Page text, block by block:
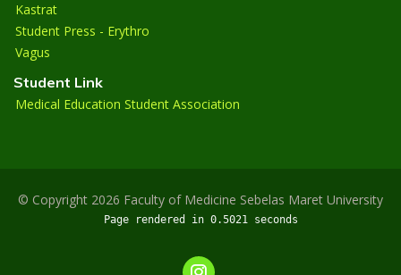
Kastrat
Student Press - Erythro
Vagus
Student Link
Medical Education Student Association
© Copyright 2026 Faculty of Medicine Sebelas Maret University
Page rendered in 0.5021 seconds